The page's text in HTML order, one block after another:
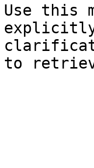
Use this
explicitly